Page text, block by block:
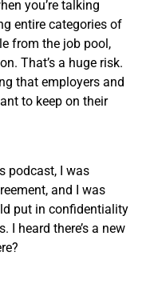
you’re talking
entire categories of
from the job pool,
That’s a huge risk.
that employers and
to keep on their
podcast, I was
and I was
put in confidentiality
I heard there’s a new